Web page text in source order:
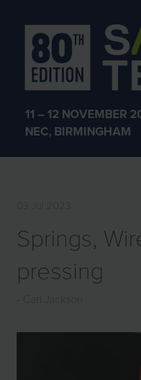
11 – 12 NOVEMBER
NEC, BIRMINGHAM
03 Jul 2023
Springs,
pressing